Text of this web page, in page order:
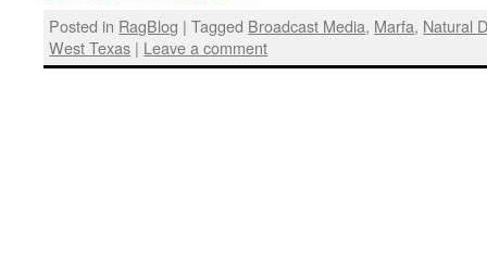
Posted in RagBlog | Tagged Broadcast Media, Marfa, Natural
West Texas | Leave a comment